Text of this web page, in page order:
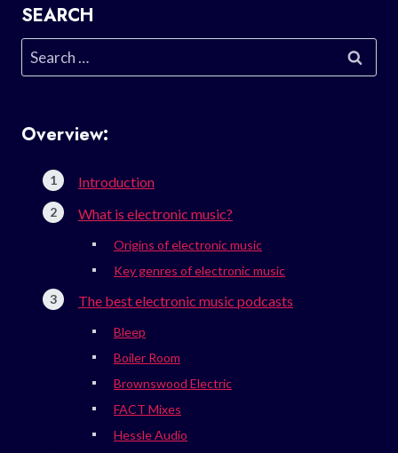
SEARCH
Search
for:
Overview:
Introduction
What is electronic music?
Origins of electronic music
Key genres of electronic music
The best electronic music podcasts
Bleep
Boiler Room
Brownswood Electric
FACT Mixes
Hessle Audio